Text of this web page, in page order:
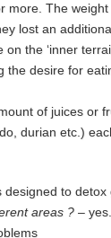
more. The
lost an
the ‘inner
desire for
of juices or
durian etc.)
to detox
areas ?–